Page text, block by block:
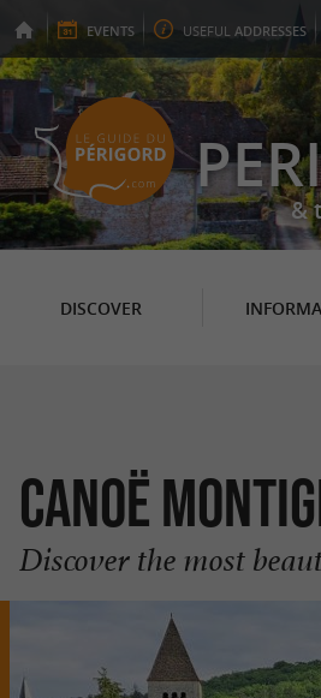
EVENTS USEFUL ADDRESSES
&
DISCOVER
Canoë
Discover the most